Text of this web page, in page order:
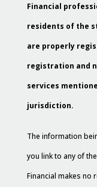
Financial
residents of the
are properly
registration and
services
jurisdiction.
The information
you link to any of
Financial makes